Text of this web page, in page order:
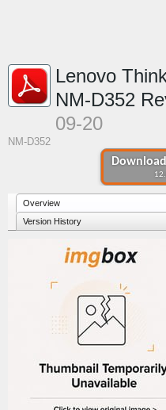
Lenovo
NM-D352
09-20
NM-D352
Overview
Version History